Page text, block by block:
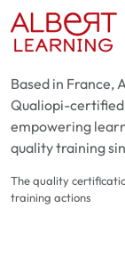
Based in France,
Qualiopi-certified
empowering
quality training
The quality
training actions